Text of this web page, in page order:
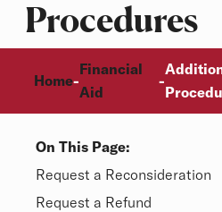
Procedures
Breadcrumb
Home-
Financial
Aid
-
On This Page:
Overview
Request a Reconsideration
Request a Refund